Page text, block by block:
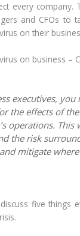
every
and CFOs to
on their
on business –
executives, you
the effects of
operations. This
the risk
mitigate
five things